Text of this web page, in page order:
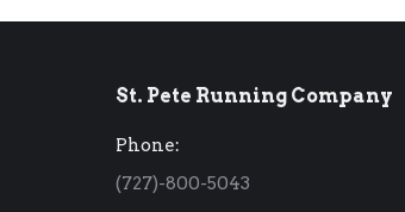
St. Pete Running Company
Phone:
(727)-800-5043